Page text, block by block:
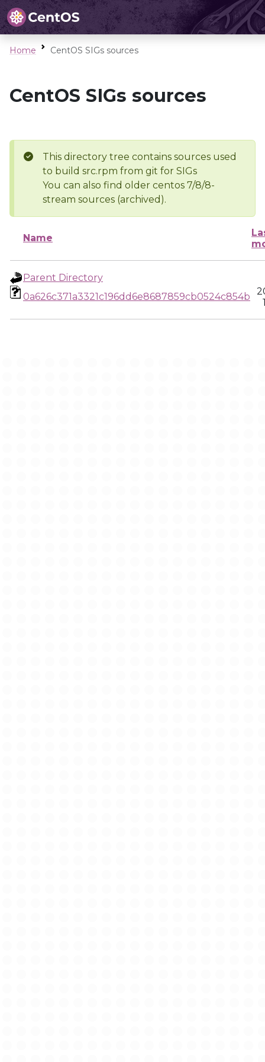
Home CentOS SIGs sources
CentOS SIGs sources
This directory tree contains sources used
to build src.rpm from git for SIGs
You can also find older centos 7/8/8-
stream sources (archived).
Name
Parent Directory
0a626c371a3321c196dd6e8687859cb0524c854b